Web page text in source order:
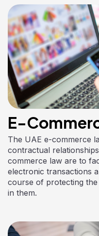
E-
The UAE e-commerce
contractual
commerce law are to
electronic transactions
course of protecting
in them.